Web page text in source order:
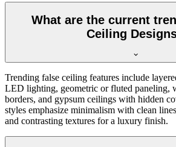
What are the current
Ceiling
Trending false ceiling features include
LED lighting, geometric or fluted paneling,
borders, and gypsum ceilings with hidden
styles emphasize minimalism with clean
and contrasting textures for a luxury finish.